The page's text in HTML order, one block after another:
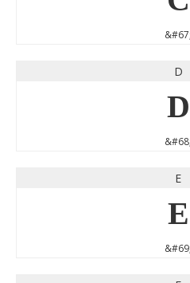
&#67;
D
D
&#68;
E
E
&#69;